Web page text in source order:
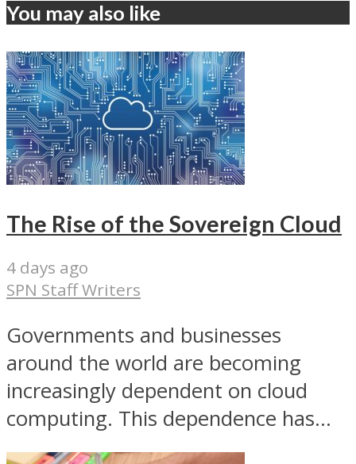
You may also like
The Rise of the Sovereign Cloud
4 days ago
SPN Staff Writers
Governments and businesses
around the world are becoming
increasingly dependent on cloud
computing. This dependence has...